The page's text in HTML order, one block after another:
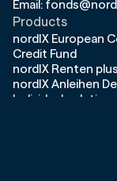
Email:
Products
nordIX European
Credit Fund
nordIX Renten plus
nordIX Anleihen
Individual solutions